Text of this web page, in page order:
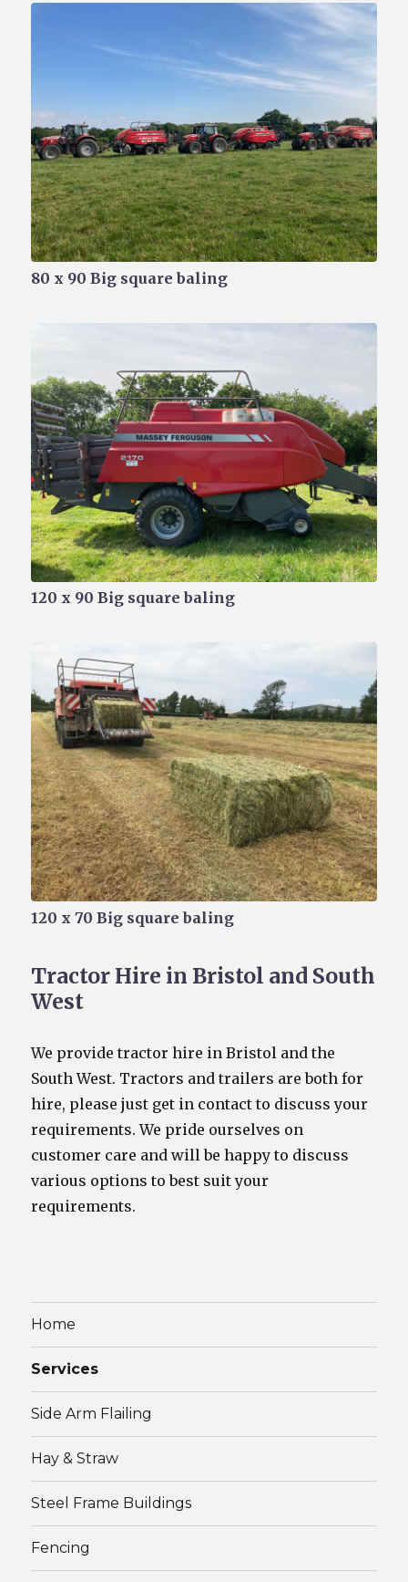
80 x 90 Big square baling
120 x 90 Big square baling
120 x 70 Big square baling
Tractor Hire in Bristol and South
West
We provide tractor hire in Bristol and the
South West. Tractors and trailers are both for
hire, please just get in contact to discuss your
requirements. We pride ourselves on
customer care and will be happy to discuss
various options to best suit your
requirements.
Home
Services
Side Arm Flailing
Hay & Straw
Steel Frame Buildings
Fencing